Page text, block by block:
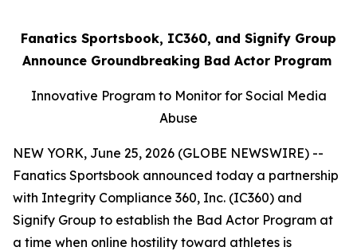
Fanatics Sportsbook, IC360, and Signify Group
Announce Groundbreaking Bad Actor Program
Innovative Program to Monitor for Social Media
Abuse
NEW YORK, June 25, 2026 (GLOBE NEWSWIRE) --
Fanatics Sportsbook announced today a partnership
with Integrity Compliance 360, Inc. (IC360) and
Signify Group to establish the Bad Actor Program at
a time when online hostility toward athletes is